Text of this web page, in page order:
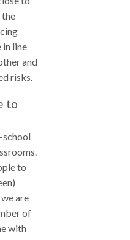
the
in line
and
risks.
to
school
to
are
of
with